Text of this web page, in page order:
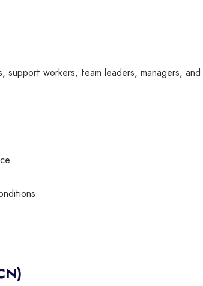
support workers, team leaders, managers,